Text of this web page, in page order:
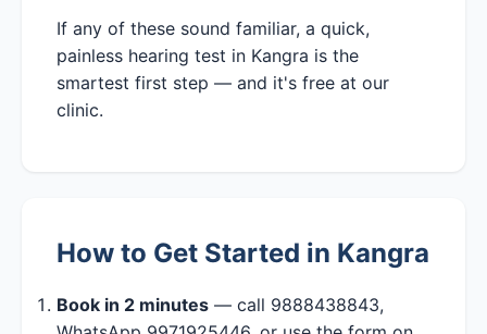
If any of these sound familiar, a quick,
painless hearing test in Kangra is the
smartest first step — and it's free at our
clinic.
How to Get Started in Kangra
Book in 2 minutes — call 9888438843,